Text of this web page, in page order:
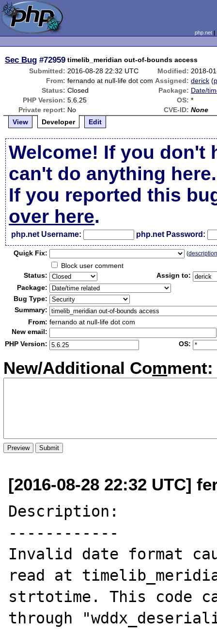
php.net
Sec Bug #72959 timelib_meridian out-of-bounds access
Submitted: 2016-08-28 22:32 UTC Modified: 2018-
From: fernando at null-life dot com Assigned: derick (
Status: Closed Package: Date/
PHP Version: 5.6.25 OS: *
Private report: No CVE-ID: None
View
Developer Edit
Welcome! If you don't
can't do anything here.
If you reported this
over here.
php.net Username: php.net Password:
Quick Fix: (
Block user comment
Status:
Assign to:
Package:
Bug Type:
Summary:
From: fernando at null-life dot com
New email:
PHP Version:
OS:
New/Additional Comment:
[2016-08-28 22:32 UTC]
Description:
------------
Invalid date format
read at
strtotime. This code
through